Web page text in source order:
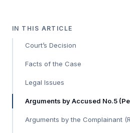
IN THIS ARTICLE
Court’s Decision
Facts of the Case
Legal Issues
Arguments by Accused No.5
Arguments by the Complainant